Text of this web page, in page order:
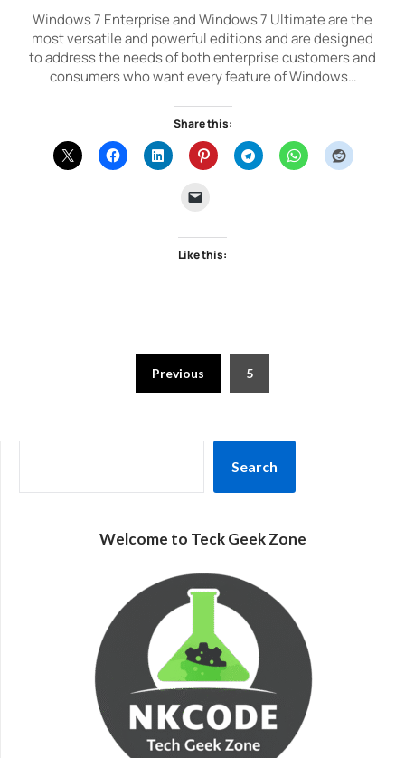
Windows 7 Enterprise and Windows 7 Ultimate are the
most versatile and powerful editions and are designed
to address the needs of both enterprise customers and
consumers who want every feature of Windows…
Share this:
Like this:
Previous 5
Search
Welcome to Teck Geek Zone